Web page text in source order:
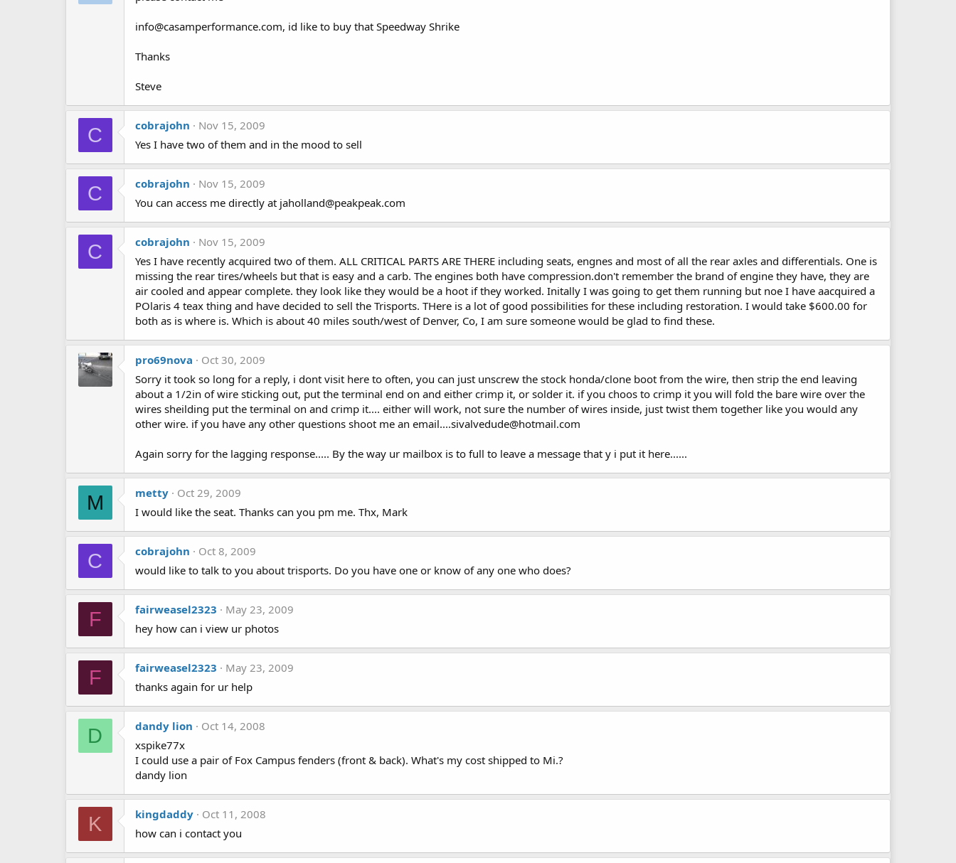
info@casamperformance.com, id like to buy that Speedway Shrike
Thanks
Steve
C cobrajohn
Nov 15, 2009
Yes I have two of them and in the mood to sell
C cobrajohn
Nov 15, 2009
You can access me directly at jaholland@peakpeak.com
C cobrajohn
Nov 15, 2009
Yes I have recently acquired two of them. ALL CRITICAL PARTS ARE THERE including seats, engnes and most of all the rear axles and differentials. One is
missing the rear tires/wheels but that is easy and a carb. The engines both have compression.don't remember the brand of engine they have, they are
air cooled and appear complete. they look like they would be a hoot if they worked. Initally I was going to get them running but noe I have aacquired a
POlaris 4 teax thing and have decided to sell the Trisports. THere is a lot of good possibilities for these including restoration. I would take $600.00 for
both as is where is. Which is about 40 miles south/west of Denver, Co, I am sure someone would be glad to find these.
pro69nova
Oct 30, 2009
Sorry it took so long for a reply, i dont visit here to often, you can just unscrew the stock honda/clone boot from the wire, then strip the end leaving
about a 1/2in of wire sticking out, put the terminal end on and either crimp it, or solder it. if you choos to crimp it you will fold the bare wire over the
wires sheilding put the terminal on and crimp it.... either will work, not sure the number of wires inside, just twist them together like you would any
other wire. if you have any other questions shoot me an email....sivalvedude@hotmail.com
Again sorry for the lagging response..... By the way ur mailbox is to full to leave a message that y i put it here......
M metty
Oct 29, 2009
I would like the seat. Thanks can you pm me. Thx, Mark
C cobrajohn
Oct 8, 2009
would like to talk to you about trisports. Do you have one or know of any one who does?
F fairweasel2323
May 23, 2009
hey how can i view ur photos
F fairweasel2323
May 23, 2009
thanks again for ur help
D dandy lion
Oct 14, 2008
xspike77x
I could use a pair of Fox Campus fenders (front & back). What's my cost shipped to Mi.?
dandy lion
K kingdaddy
Oct 11, 2008
how can i contact you